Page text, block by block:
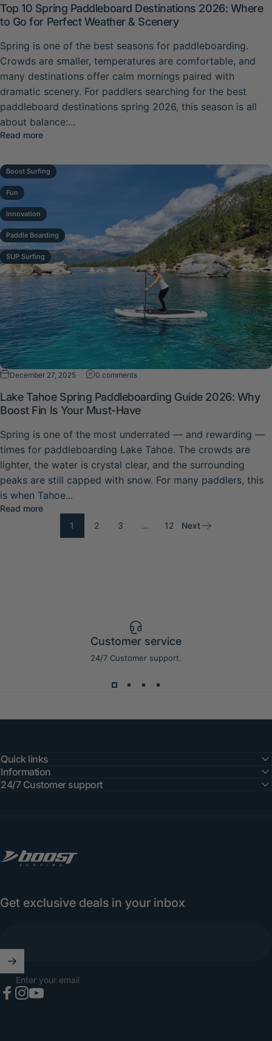
Top 10 Spring Paddleboard Destinations 2026: Where
to Go for Perfect Weather & Scenery
Spring is one of the best seasons for paddleboarding.
Crowds are smaller, temperatures are comfortable, and
many destinations offer calm mornings paired with
dramatic scenery. For paddlers searching for the best
paddleboard destinations spring 2026, this season is all
about balance:...
Read moreabout Top 10 Spring Paddleboard Destinations 2026:
Boost Surfing
Fun
Innovation
Paddle Boarding
SUP Surfing
December 27, 2025 0 commentson Lake Tahoe Spring Paddleboarding
Lake Tahoe Spring Paddleboarding Guide 2026: Why
Boost Fin Is Your Must-Have
Spring is one of the most underrated — and rewarding —
times for paddleboarding Lake Tahoe. The crowds are
lighter, the water is crystal clear, and the surrounding
peaks are still capped with snow. For many paddlers, this
is when Tahoe...
Read moreabout Lake Tahoe Spring Paddleboarding Guide 2026:
1
2 3 … 12 Next
Customer service
24/7 Customer support.
Quick links
Information
24/7 Customer support
Boost Surfing
Get exclusive deals in your inbox
Enter your email